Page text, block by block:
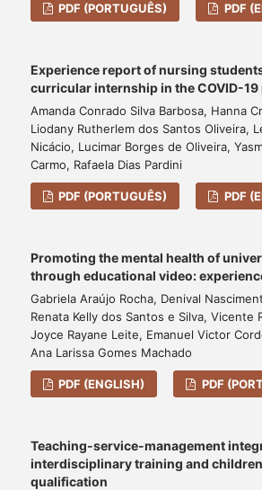
PDF (PORTUGUÊS) PDF
Experience report of nursing
curricular internship in the COVID-
Amanda Conrado Silva Barbosa, Hanna
Liodany Rutherlem dos Santos Oliveira,
Nicácio, Lucimar Borges de Oliveira,
Carmo, Rafaela Dias Pardini
PDF (PORTUGUÊS) PDF
Promoting the mental health of
through educational video:
Gabriela Araújo Rocha, Denival
Renata Kelly dos Santos e Silva, Vicente
Joyce Rayane Leite, Emanuel Victor
Ana Larissa Gomes Machado
PDF (ENGLISH) PDF
Teaching-service-management
interdisciplinary training and
qualification